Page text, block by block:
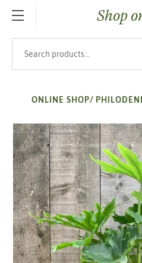
SKIP TO MAIN CONTENT
Shop
ONLINE SHOP/